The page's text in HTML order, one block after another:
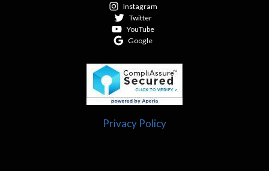
Instagram
Twitter
YouTube
Google
Privacy Policy